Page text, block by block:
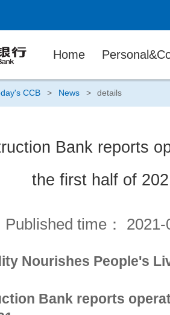
Home
CCB > News > details
Bank reports
the first half of
Published time： 2021-
Nourishes People's
Bank reports